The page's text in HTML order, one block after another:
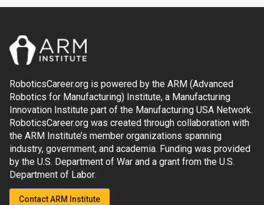
RoboticsCareer.org is powered by the ARM (Advanced
Robotics for Manufacturing) Institute, a Manufacturing
Innovation Institute part of the Manufacturing USA Network.
RoboticsCareer.org was created through collaboration with
the ARM Institute’s member organizations spanning
industry, government, and academia. Funding was provided
by the U.S. Department of War and a grant from the U.S.
Department of Labor.
Contact ARM Institute